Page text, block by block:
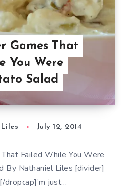
Games That
You Were
Salad
July 12, 2014
Failed While You Were
By Nathaniel Liles [divider]
dropcap]’m just…